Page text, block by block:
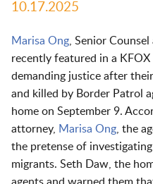
10.17.2025
Marisa Ong , Senior
recently featured in a
demanding justice after
and killed by Border Patrol
home on September 9.
attorney, Marisa Ong , the
the pretense of
migrants. Seth Daw, the